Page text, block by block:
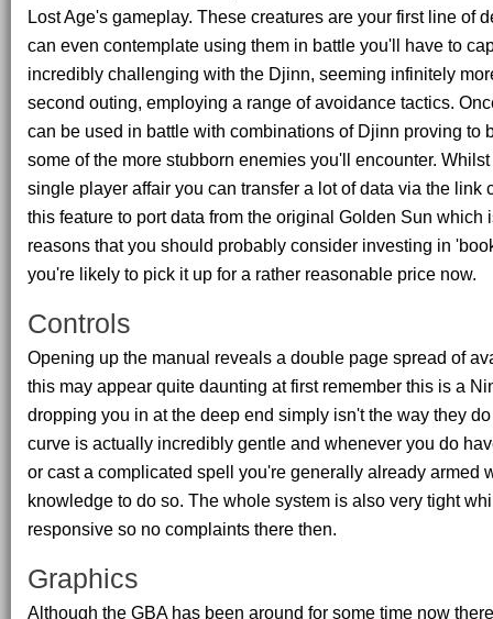
Lost Age's gameplay. These creatures are your first line of
can even contemplate using them in battle you'll have to
incredibly challenging with the Djinn, seeming infinitely
second outing, employing a range of avoidance tactics.
can be used in battle with combinations of Djinn proving to
some of the more stubborn enemies you'll encounter.
single player affair you can transfer a lot of data via the link
this feature to port data from the original Golden Sun which
reasons that you should probably consider investing in
you're likely to pick it up for a rather reasonable price now.
Controls
Opening up the manual reveals a double page spread of
this may appear quite daunting at first remember this is a
dropping you in at the deep end simply isn't the way they
curve is actually incredibly gentle and whenever you do
or cast a complicated spell you're generally already armed
knowledge to do so. The whole system is also very tight
responsive so no complaints there then.
Graphics
Although the GBA has been around for some time now